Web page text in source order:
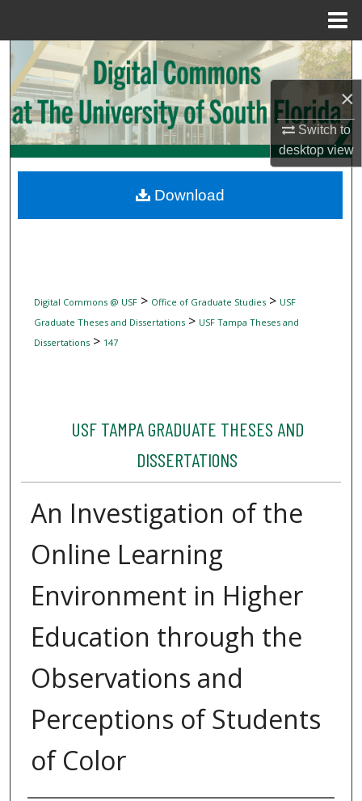
×
Switch to
desktopview
Search
Browse Collections
My Account
Digital Commons Network™
Digital Commons @ USF> Office of Graduate Studies> USF
Graduate Theses and Dissertations> USF Tampa Theses and
Dissertations> 147
USF TAMPA GRADUATE THESES AND
DISSERTATIONS
An Investigation of the
Online Learning
Environment in Higher
Education through the
Observations and
Perceptions of Students
of Color
Download